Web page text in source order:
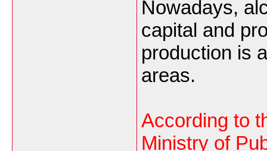
Nowadays,
capital and
production is
areas.
According to
Ministry of